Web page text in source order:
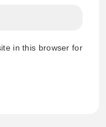
in this browser for